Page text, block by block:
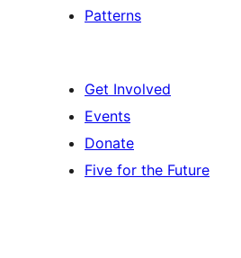
Patterns
Get Involved
Events
Donate
Five for the Future